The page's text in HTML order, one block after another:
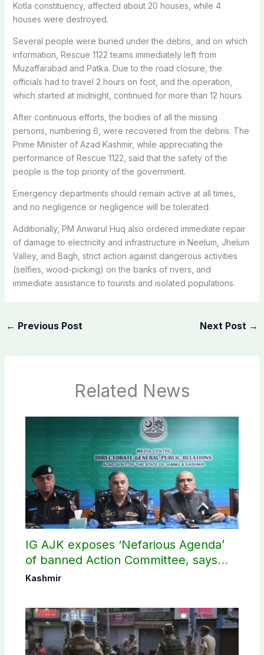
Kotla constituency, affected about 20 houses, while 4
houses were destroyed.
Several people were buried under the debris, and on which
information, Rescue 1122 teams immediately left from
Muzaffarabad and Patka. Due to the road closure, the
officials had to travel 2 hours on foot, and the operation,
which started at midnight, continued for more than 12 hours.
After continuous efforts, the bodies of all the missing
persons, numbering 6, were recovered from the debris. The
Prime Minister of Azad Kashmir, while appreciating the
performance of Rescue 1122, said that the safety of the
people is the top priority of the government.
Emergency departments should remain active at all times,
and no negligence or negligence will be tolerated.
Additionally, PM Anwarul Huq also ordered immediate repair
of damage to electricity and infrastructure in Neelum, Jhelum
Valley, and Bagh, strict action against dangerous activities
(selfies, wood-picking) on the banks of rivers, and
immediate assistance to tourists and isolated populations.
← Previous Post Next Post →
Related News
IG AJK exposes ‘Nefarious Agenda’
of banned Action Committee, says
anti-state Ppopaganda failed
Kashmir